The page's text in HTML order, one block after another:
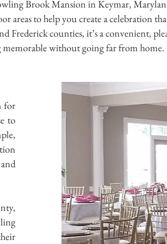
Brook Mansion in Keymar,
areas to help you create a celebration
Frederick counties, it’s a convenient,
memorable without going far from home.
for
to